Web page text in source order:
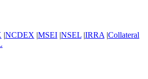
|NCDEX |MSEI |NSEL |IRRA |Collateral